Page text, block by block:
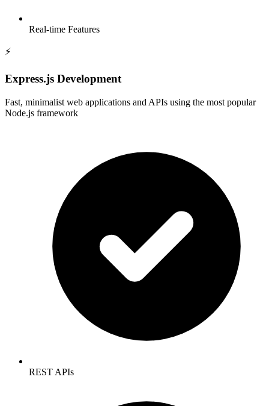
Real-time Features
⚡
Express.js Development
Fast, minimalist web applications and APIs using the most popular
Node.js framework
REST APIs